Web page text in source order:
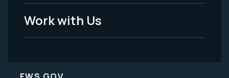
Work with Us